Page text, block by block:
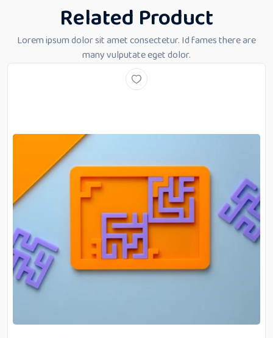
Related Product
Lorem ipsum dolor sit amet consectetur. Id fames there are
many vulputate eget dolor.